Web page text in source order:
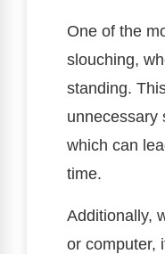
One of the
slouching,
standing.
unnecessary
which can
time.
Additionally,
or computer,